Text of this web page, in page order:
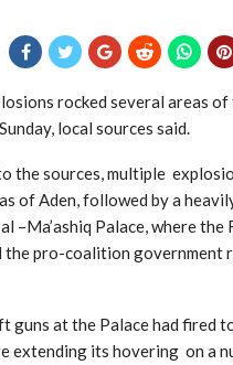
rocked several areas
local sources said.
the sources, multiple
of Aden, followed by a
–Ma’ashiq Palace, where the
the pro-coalition government
guns at the Palace had fired
extending its hovering on a